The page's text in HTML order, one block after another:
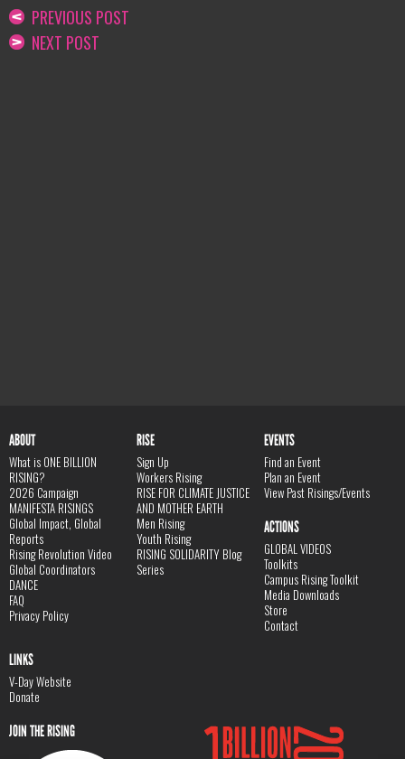
PREVIOUS POST
NEXT POST
ABOUT
What is ONE BILLION
RISING?
2026 Campaign
MANIFESTA RISINGS
Global Impact, Global
Reports
Rising Revolution Video
Global Coordinators
DANCE
FAQ
Privacy Policy
RISE
Sign Up
Workers Rising
RISE FOR CLIMATE JUSTICE
AND MOTHER EARTH
Men Rising
Youth Rising
RISING SOLIDARITY Blog
Series
EVENTS
Find an Event
Plan an Event
View Past Risings/Events
ACTIONS
GLOBAL VIDEOS
Toolkits
Campus Rising Toolkit
Media Downloads
Store
Contact
LINKS
V-Day Website
Donate
JOIN THE RISING